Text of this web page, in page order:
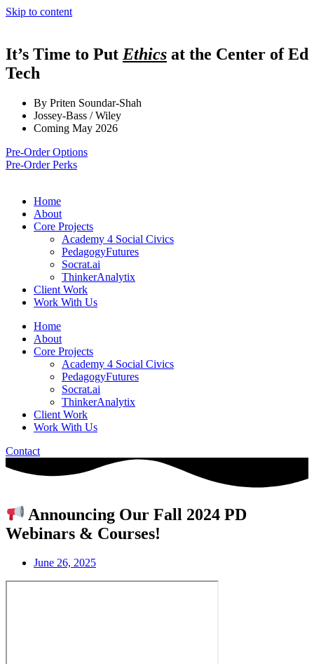
Skip to content
It’s Time to Put Ethics at the Center of Ed
Tech
By Priten Soundar-Shah
Jossey-Bass / Wiley
Coming May 2026
Pre-Order Options
Pre-Order Perks
Home
About
Core Projects
Academy 4 Social Civics
PedagogyFutures
Socrat.ai
ThinkerAnalytix
Client Work
Work With Us
Home
About
Core Projects
Academy 4 Social Civics
PedagogyFutures
Socrat.ai
ThinkerAnalytix
Client Work
Work With Us
Contact
Announcing Our Fall 2024 PD
Webinars & Courses!
June 26, 2025